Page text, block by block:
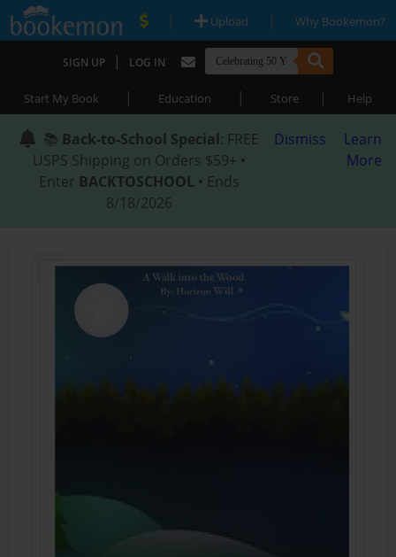
| Upload | Why Bookemon?
SIGN UP | LOG IN
Start My Book | Education | Store | Help
📚 Back-to-School Special: FREE
USPS Shipping on Orders $59+ •
Enter BACKTOSCHOOL • Ends
8/18/2026
Dismiss
Learn
More